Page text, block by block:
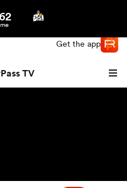
Get the app
TV